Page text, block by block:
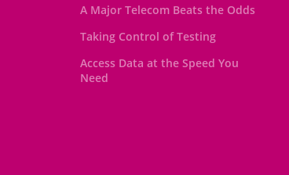
A Major Telecom Beats the Odds
Taking Control of Testing
Access Data at the Speed You
Need